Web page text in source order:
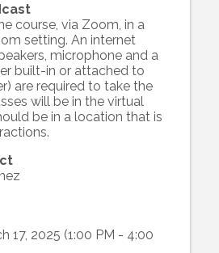
course, via Zoom, in a
setting. An internet
microphone and a
built-in or attached to
are required to take the
will be in the virtual
be in a location that is
17, 2025 (1:00 PM - 4:00